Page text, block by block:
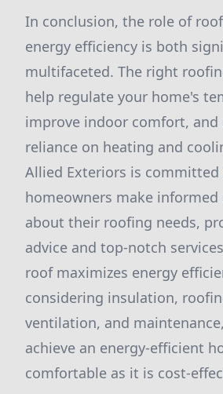
In conclusion, the role of
energy efficiency is both
multifaceted. The right
help regulate your home's
improve indoor comfort, and
reliance on heating and
Allied Exteriors is
homeowners make informed
about their roofing needs,
advice and top-notch
roof maximizes energy
considering insulation,
ventilation, and
achieve an energy-efficient
comfortable as it is cost-